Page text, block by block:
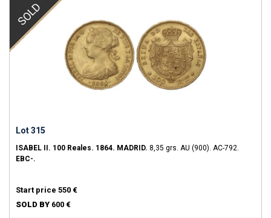
SOLD
Lot 315
ISABEL II. 100 Reales. 1864. MADRID. 8,35 grs. AU (900). AC-792.
EBC-.
Start price 550 €
SOLD BY 600 €